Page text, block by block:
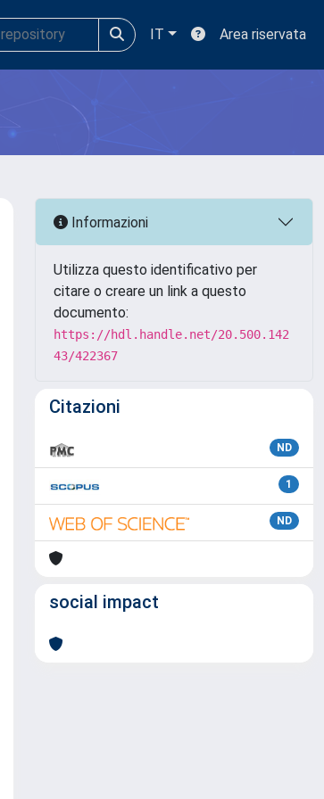
IT Area riservata
Informazioni
Utilizza questo identificativo per
citare o creare un link a questo
documento:
https://hdl.handle.net/20.500.142
43/422367
Citazioni
ND
1
ND
social impact